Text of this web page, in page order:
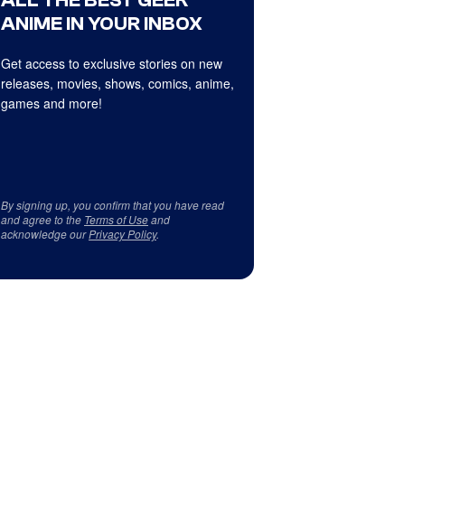
ANIME IN YOUR INBOX
Get access to exclusive stories on new
releases, movies, shows, comics, anime,
games and more!
By signing up, you confirm that you have read
and agree to the Terms of Useand
acknowledge ourPrivacy Policy.